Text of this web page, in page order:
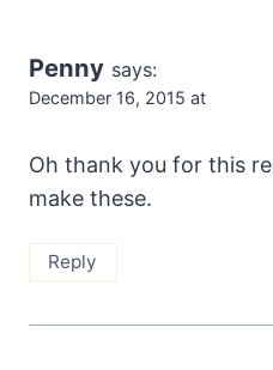
Penny says:
December 16, 2015 at
Oh thank you for this
make these.
Reply